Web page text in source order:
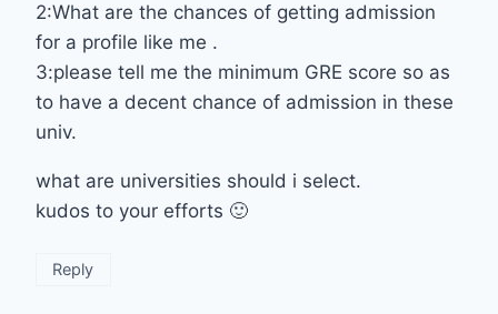
2:What are the chances of getting admission
for a profile like me .
3:please tell me the minimum GRE score so as
to have a decent chance of admission in these
univ.
what are universities should i select.
kudos to your efforts 🙂
Reply